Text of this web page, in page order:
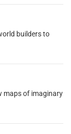
builders to
maps of imaginary